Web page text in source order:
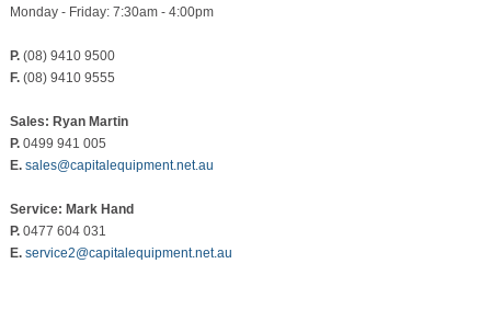
Monday - Friday: 7:30am - 4:00pm
P. (08) 9410 9500
F. (08) 9410 9555
Sales: Ryan Martin
P. 0499 941 005
E. sales@capitalequipment.net.au
Service: Mark Hand
P. 0477 604 031
E. service2@capitalequipment.net.au